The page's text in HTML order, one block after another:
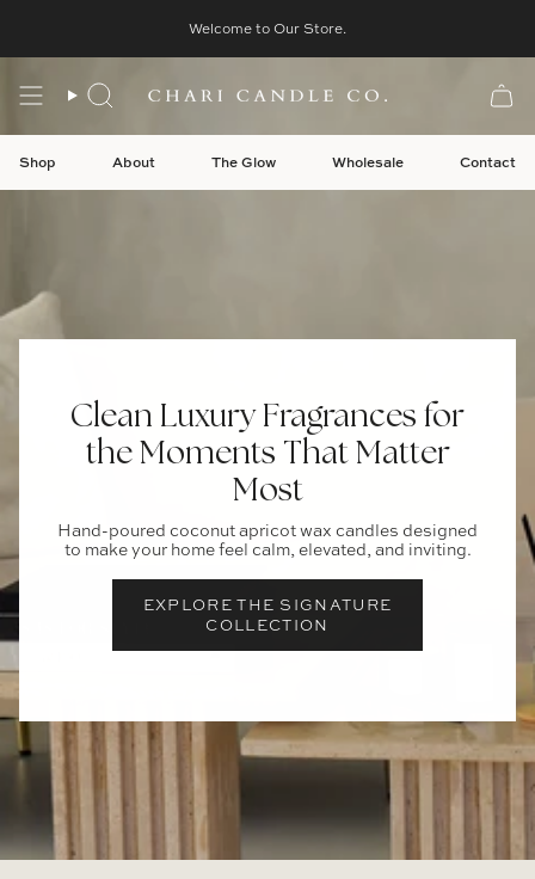
content
Welcome to Our Store.
Wall Art For Intentional Living NewDigital Downloads
Search
Shop About The Glow Wholesale Contact
Clean Luxury Fragrances for
the Moments That Matter
Most
Hand-poured coconut apricot wax candles designed
to make your home feel calm, elevated, and inviting.
EXPLORE THE SIGNATURE
COLLECTION